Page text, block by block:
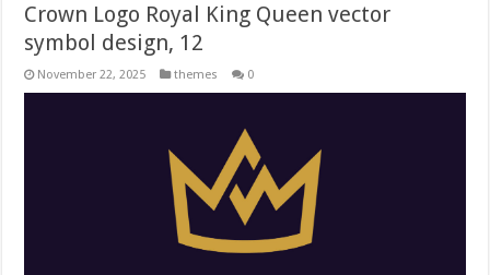
Crown Logo Royal King Queen vector
symbol design, 12
November 22, 2025 themes 0